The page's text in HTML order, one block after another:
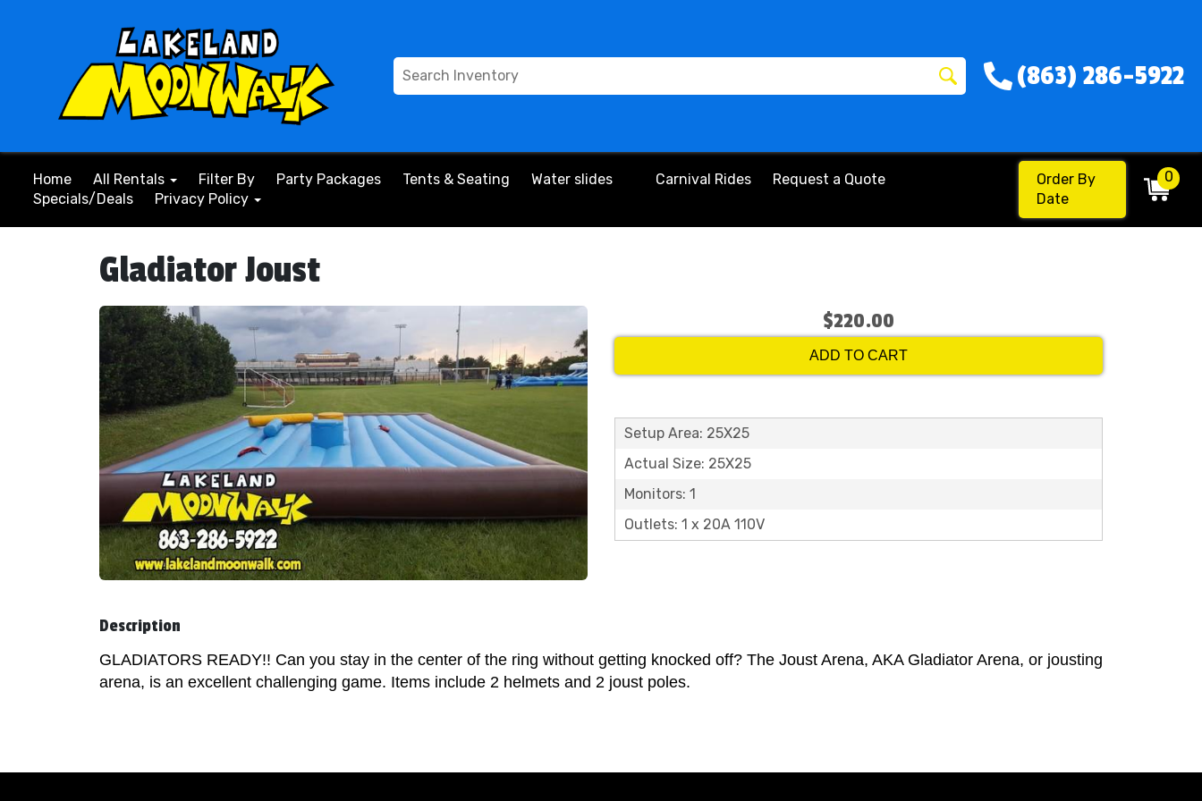
(863) 286-5922
Home All Rentals Filter By Party Packages Tents & Seating Water slides Carnival Rides
Request a Quote
Specials/Deals
Privacy Policy
Order By
Date
0
Gladiator Joust
$220.00
ADD TO CART
Setup Area: 25X25
Actual Size: 25X25
Monitors: 1
Outlets: 1 x 20A 110V
Description
GLADIATORS READY!! Can you stay in the center of the ring without getting knocked off? The Joust Arena, AKA Gladiator Arena, or jousting
arena, is an excellent challenging game. Items include 2 helmets and 2 joust poles.